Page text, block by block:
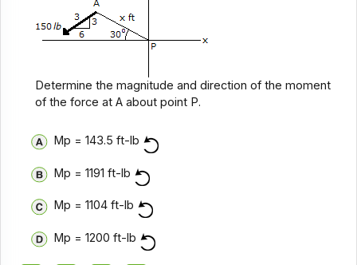
Determine the magnitude and direction of the moment
of the force at A about point P.
Mp = 143.5 ft-lb
Mp = 1191 ft-lb
Mp = 1104 ft-lb
Mp = 1200 ft-lb